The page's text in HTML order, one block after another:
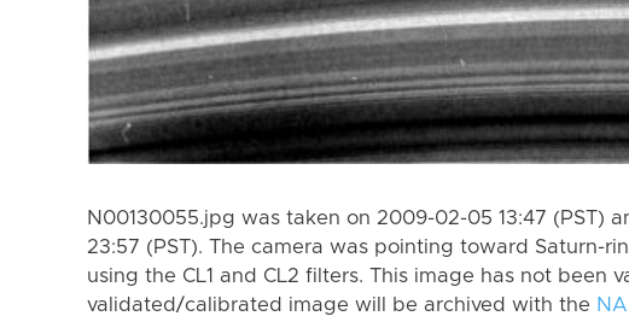
N00130055.jpg was taken on 2009-02-05 13:47 (PST)
23:57 (PST). The camera was pointing toward Saturn-
using the CL1 and CL2 filters. This image has not been
validated/calibrated image will be archived with the